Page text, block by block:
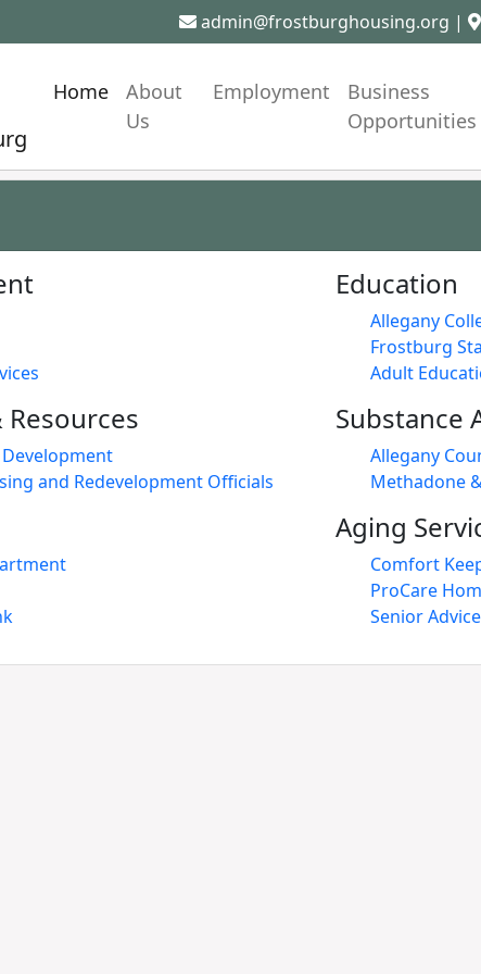
admin@frostburghousing.org |
Home
About
Us
Employment
Business
Opportunities
and Redevelopment Officials
Education
Allegany
Frostburg
Adult
Substance
Allegany
Methadone
Aging
Comfort
ProCare
Senior